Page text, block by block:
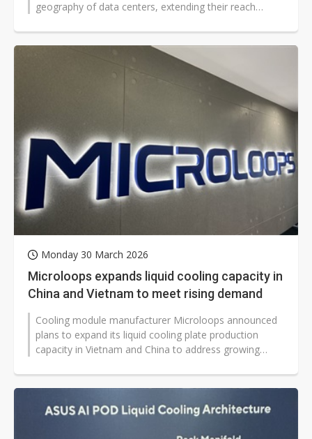
geography of data centers, extending their reach
Monday 30 March 2026
Microloops expands liquid cooling capacity in
China and Vietnam to meet rising demand
Cooling module manufacturer Microloops announced
plans to expand its liquid cooling plate production
capacity in Vietnam and China to address growing